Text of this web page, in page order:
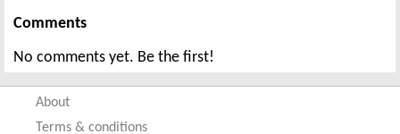
Comments
No comments yet. Be the first!
About
Terms & conditions